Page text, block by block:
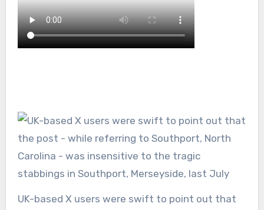
UK-based X users were swift to point out that